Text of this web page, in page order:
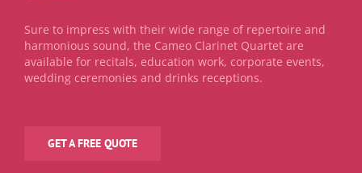
Sure to impress with their wide range of repertoire and
harmonious sound, the Cameo Clarinet Quartet are
available for recitals, education work, corporate events,
wedding ceremonies and drinks receptions.
GET A FREE QUOTE